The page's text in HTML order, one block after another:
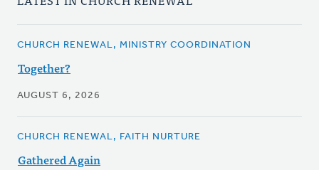
CHURCH RENEWAL, MINISTRY COORDINATION
Together?
AUGUST 6, 2026
CHURCH RENEWAL, FAITH NURTURE
Gathered Again